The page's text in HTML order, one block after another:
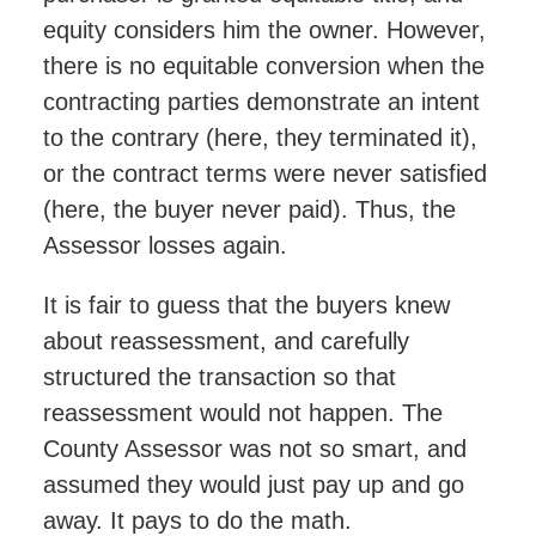
equity considers him the owner. However,
there is no equitable conversion when the
contracting parties demonstrate an intent
to the contrary (here, they terminated it),
or the contract terms were never satisfied
(here, the buyer never paid). Thus, the
Assessor losses again.
It is fair to guess that the buyers knew
about reassessment, and carefully
structured the transaction so that
reassessment would not happen. The
County Assessor was not so smart, and
assumed they would just pay up and go
away. It pays to do the math.